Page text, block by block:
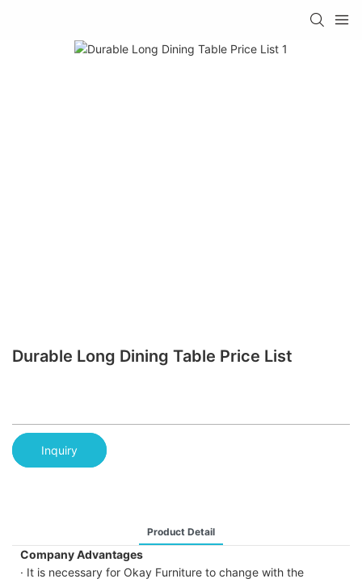
Durable Long Dining Table Price List
Inquiry
Product Detail
Company Advantages
· It is necessary for Okay Furniture to change with the